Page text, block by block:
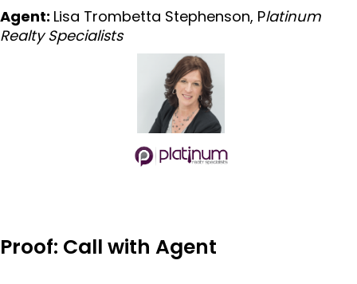
Agent: Lisa Trombetta Stephenson, Platinum
Realty Specialists
Proof: Call with Agent